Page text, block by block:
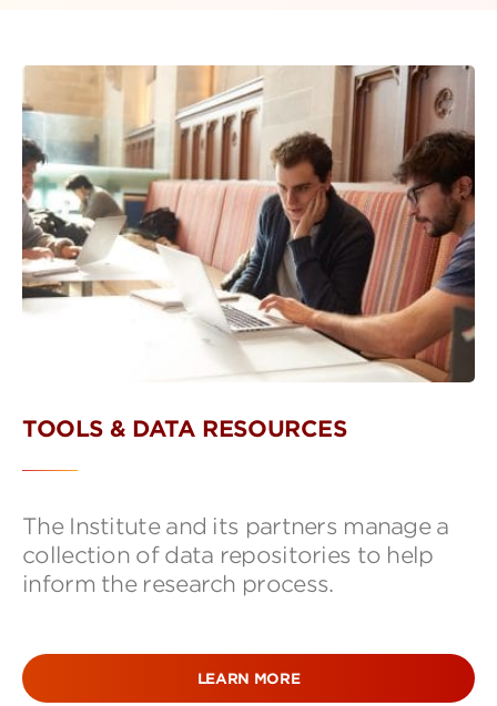
TOOLS & DATA RESOURCES
The Institute and its partners manage a
collection of data repositories to help
inform the research process.
LEARN MORE